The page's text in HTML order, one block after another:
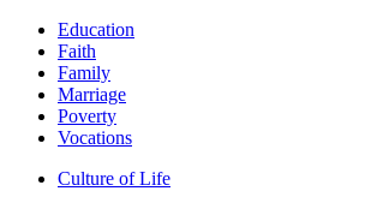
Education
Faith
Family
Marriage
Poverty
Vocations
Culture of Life